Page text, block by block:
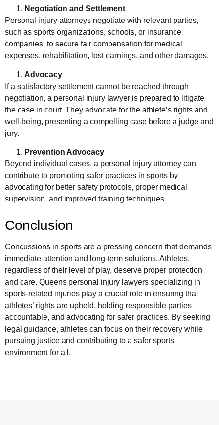
Negotiation and Settlement
Personal injury attorneys negotiate with relevant parties,
such as sports organizations, schools, or insurance
companies, to secure fair compensation for medical
expenses, rehabilitation, lost earnings, and other damages.
Advocacy
If a satisfactory settlement cannot be reached through
negotiation, a personal injury lawyer is prepared to litigate
the case in court. They advocate for the athlete’s rights and
well-being, presenting a compelling case before a judge and
jury.
Prevention Advocacy
Beyond individual cases, a personal injury attorney can
contribute to promoting safer practices in sports by
advocating for better safety protocols, proper medical
supervision, and improved training techniques.
Conclusion
Concussions in sports are a pressing concern that demands
immediate attention and long-term solutions. Athletes,
regardless of their level of play, deserve proper protection
and care. Queens personal injury lawyers specializing in
sports-related injuries play a crucial role in ensuring that
athletes’ rights are upheld, holding responsible parties
accountable, and advocating for safer practices. By seeking
legal guidance, athletes can focus on their recovery while
pursuing justice and contributing to a safer sports
environment for all.